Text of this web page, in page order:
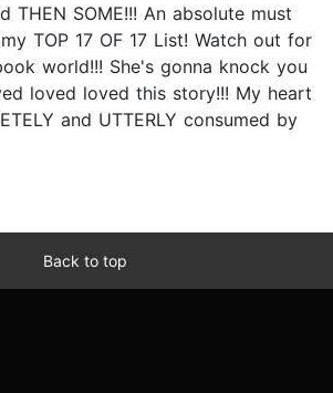
THEN SOME!!! An absolute must
TOP 17 OF 17 List! Watch out for
world!!! She's gonna knock you
loved loved this story!!! My heart
and UTTERLY consumed by
Back to top